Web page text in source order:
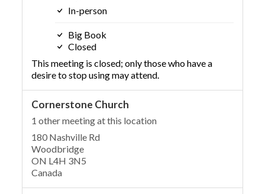
In-person
Big Book
Closed
This meeting is closed; only those who have a
desire to stop using may attend.
Cornerstone Church
1 other meeting at this location
180 Nashville Rd
Woodbridge
ON L4H 3N5
Canada